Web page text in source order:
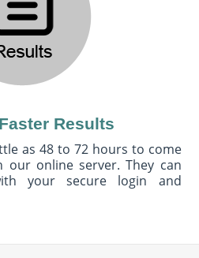
Results
as 48 to 72 hours to come
our online server. They can
your secure login and